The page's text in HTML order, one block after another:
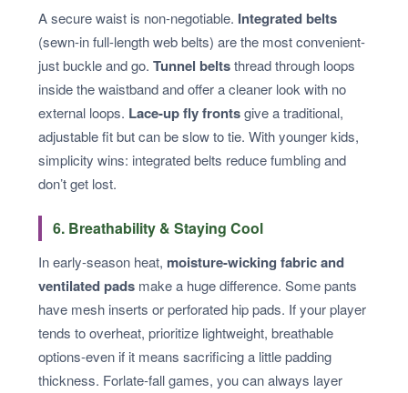
A secure waist is non-negotiable. Integrated belts
(sewn-in full-length web belts) are the most convenient-
just buckle and go. Tunnel beltsthread through loops
inside the waistband and offer a cleaner look with no
external loops. Lace-up fly frontsgive a traditional,
adjustable fit but can be slow to tie. With younger kids,
simplicity wins: integrated belts reduce fumbling and
don’t get lost.
6. Breathability & Staying Cool
In early-season heat, moisture-wicking fabric and
ventilated pads make a huge difference. Some pants
have mesh inserts or perforated hip pads. If your player
tends to overheat, prioritize lightweight, breathable
options-even if it means sacrificing a little padding
thickness. Forlate-fall games, you can always layer